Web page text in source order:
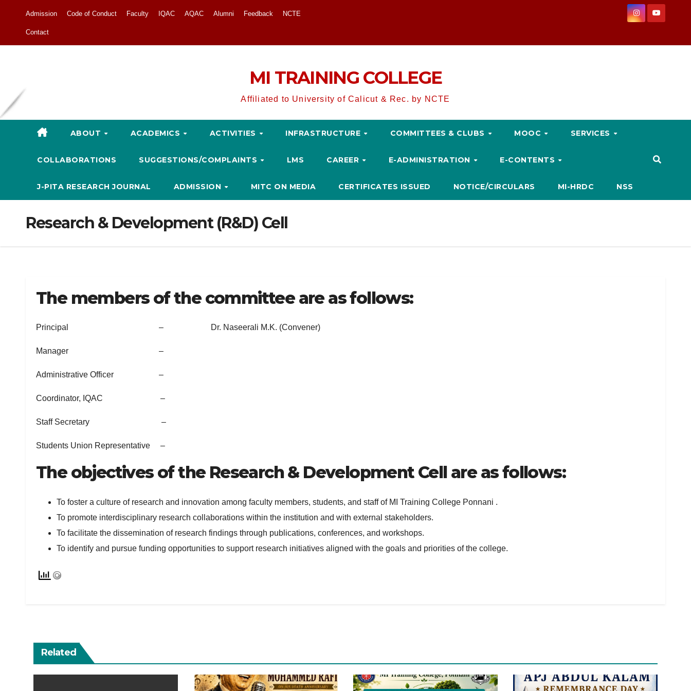
Admission Code of Conduct Faculty IQAC AQAC Alumni Feedback NCTE
Contact
MI TRAINING COLLEGE
Affiliated to University of Calicut & Rec. by NCTE
ABOUT ACADEMICS ACTIVITIES INFRASTRUCTURE COMMITTEES & CLUBS MOOC SERVICES
COLLABORATIONS SUGGESTIONS/COMPLAINTS LMS CAREER E-ADMINISTRATION E-CONTENTS
J-PITA RESEARCH JOURNAL ADMISSION MITC ON MEDIA CERTIFICATES ISSUED NOTICE/CIRCULARS MI-HRDC NSS
Research & Development (R&D) Cell
The members of the committee are as follows:
Principal – Dr. Naseerali M.K. (Convener)
Manager –
Administrative Officer –
Coordinator, IQAC –
Staff Secretary –
Students Union Representative –
The objectives of the Research & Development Cell are as follows:
To foster a culture of research and innovation among faculty members, students, and staff of MI Training College Ponnani .
To promote interdisciplinary research collaborations within the institution and with external stakeholders.
To facilitate the dissemination of research findings through publications, conferences, and workshops.
To identify and pursue funding opportunities to support research initiatives aligned with the goals and priorities of the college.
Related